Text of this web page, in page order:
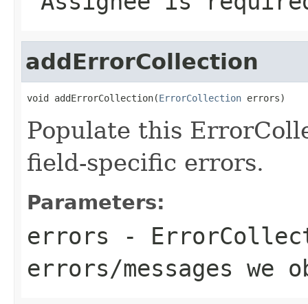
addErrorCollection
void addErrorCollection(ErrorCollection errors)
Populate this
field-specific errors.
Parameters:
errors -
errors/messages we